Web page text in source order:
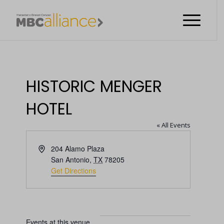
HISTORIC MENGER
HOTEL
« All Events
Address204 Alamo Plaza
San Antonio, TX 78205
Get Directions
Events at this venue